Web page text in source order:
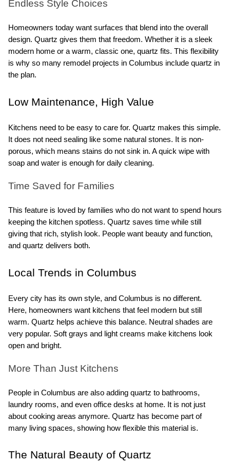
Endless Style Choices
Homeowners today want surfaces that blend into the overall
design. Quartz gives them that freedom. Whether it is a sleek
modern home or a warm, classic one, quartz fits. This flexibility
is why so many remodel projects in Columbus include quartz in
the plan.
Low Maintenance, High Value
Kitchens need to be easy to care for. Quartz makes this simple.
It does not need sealing like some natural stones. It is non-
porous, which means stains do not sink in. A quick wipe with
soap and water is enough for daily cleaning.
Time Saved for Families
This feature is loved by families who do not want to spend hours
keeping the kitchen spotless. Quartz saves time while still
giving that rich, stylish look. People want beauty and function,
and quartz delivers both.
Local Trends in Columbus
Every city has its own style, and Columbus is no different.
Here, homeowners want kitchens that feel modern but still
warm. Quartz helps achieve this balance. Neutral shades are
very popular. Soft grays and light creams make kitchens look
open and bright.
More Than Just Kitchens
People in Columbus are also adding quartz to bathrooms,
laundry rooms, and even office desks at home. It is not just
about cooking areas anymore. Quartz has become part of
many living spaces, showing how flexible this material is.
The Natural Beauty of Quartz